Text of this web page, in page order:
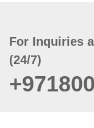
For Inquiries
(24/7)